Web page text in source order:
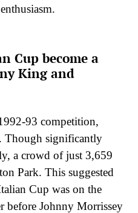
Cup become a
King and
93 competition,
Though significantly
a crowd of just 3,659
Park. This suggested
Cup was on the
before Johnny Morrissey